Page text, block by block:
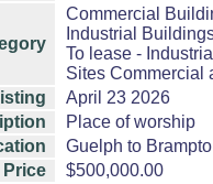
Commercial
Industrial
To lease -
Sites Commercial
April 23 2026
Place of worship
Guelph to
Price
$500,000.00